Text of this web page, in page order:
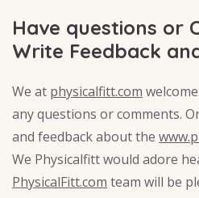
Have questions or
Write Feedback
We at physicalfitt.com
any questions or comments.
and feedback about the
We Physicalfitt would adore
PhysicalFitt.com team will be